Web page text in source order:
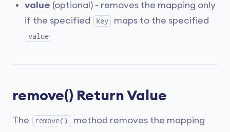
value (optional) - removes the mapping only
if the specified
key maps to the specified
value
remove() Return Value
The remove()
method removes the mapping